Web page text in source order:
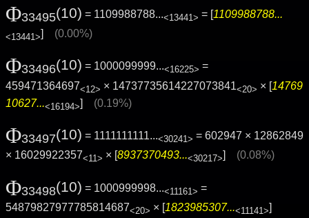
Φ33495(10) = 1109988788...<13441> = [1109988788...
<13441>] (0.00%)
Φ33496(10) = 1000099999...<16225> =
459471364697<12> × 14737735614227073841<20> × [14769
10627...<16194>] (0.19%)
Φ33497(10) = 1111111111...<30241> = 602947 × 12862849
× 16029922357<11> × [8937370493...<30217>] (0.08%)
Φ33498(10) = 1000999998...<11161> =
54879827977785814687<20> × [1823985307...<11141>]